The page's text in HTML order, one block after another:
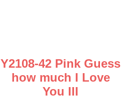
Y2108-42 Pink Guess
how much I Love
You III